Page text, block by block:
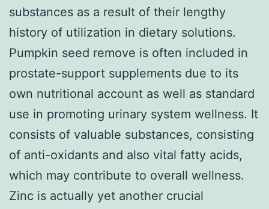
substances as a result of their lengthy
history of utilization in dietary solutions.
Pumpkin seed remove is often included in
prostate-support supplements due to its
own nutritional account as well as standard
use in promoting urinary system wellness. It
consists of valuable substances, consisting
of anti-oxidants and also vital fatty acids,
which may contribute to overall wellness.
Zinc is actually yet another crucial